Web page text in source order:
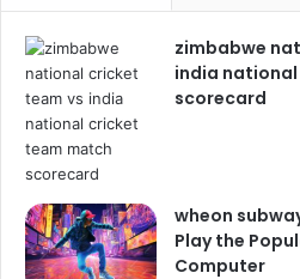
zimbabwe
india
scorecard
wheon
Play the
Computer